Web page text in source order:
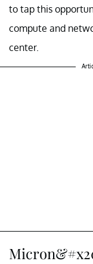
to tap this
compute and
center.